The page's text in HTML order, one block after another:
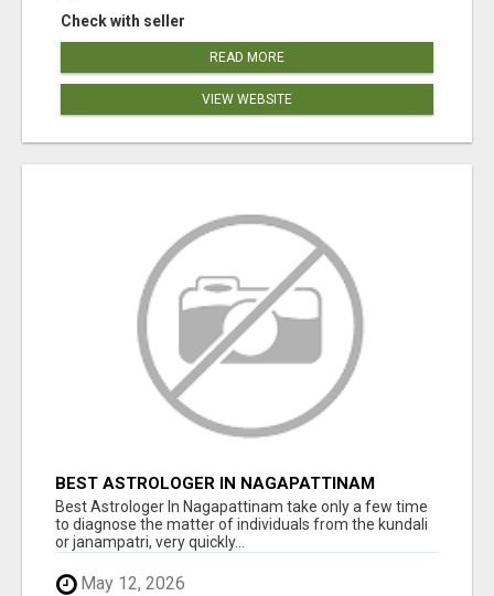
Check with seller
READ MORE
VIEW WEBSITE
BEST ASTROLOGER IN NAGAPATTINAM
Best Astrologer In Nagapattinam take only a few time
to diagnose the matter of individuals from the kundali
or janampatri, very quickly...
May 12, 2026